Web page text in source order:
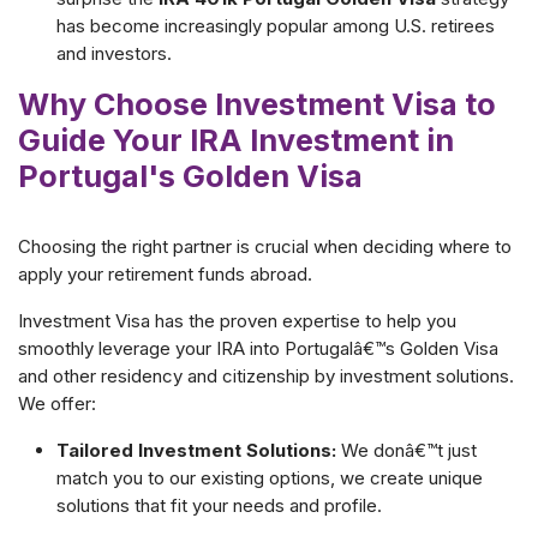
has become increasingly popular among U.S. retirees
and investors.
Why Choose Investment Visa to
Guide Your IRA Investment in
Portugal's Golden Visa
Choosing the right partner is crucial when deciding where to
apply your retirement funds abroad.
Investment Visa has the proven expertise to help you
smoothly leverage your IRA into Portugalâ€™s Golden Visa
and other residency and citizenship by investment solutions.
We offer:
Tailored Investment Solutions: We donâ€™t just
match you to our existing options, we create unique
solutions that fit your needs and profile.